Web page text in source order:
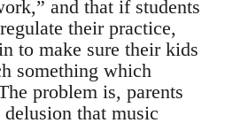
and that if students
their practice,
to make sure their kids
something which
problem is, parents
delusion that music